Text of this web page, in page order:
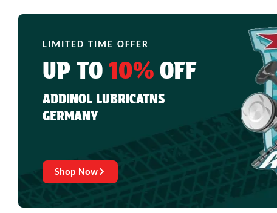
LIMITED TIME OFFER
UP TO 10% OFF
ADDINOL LUBRICATNS
GERMANY
Shop Now